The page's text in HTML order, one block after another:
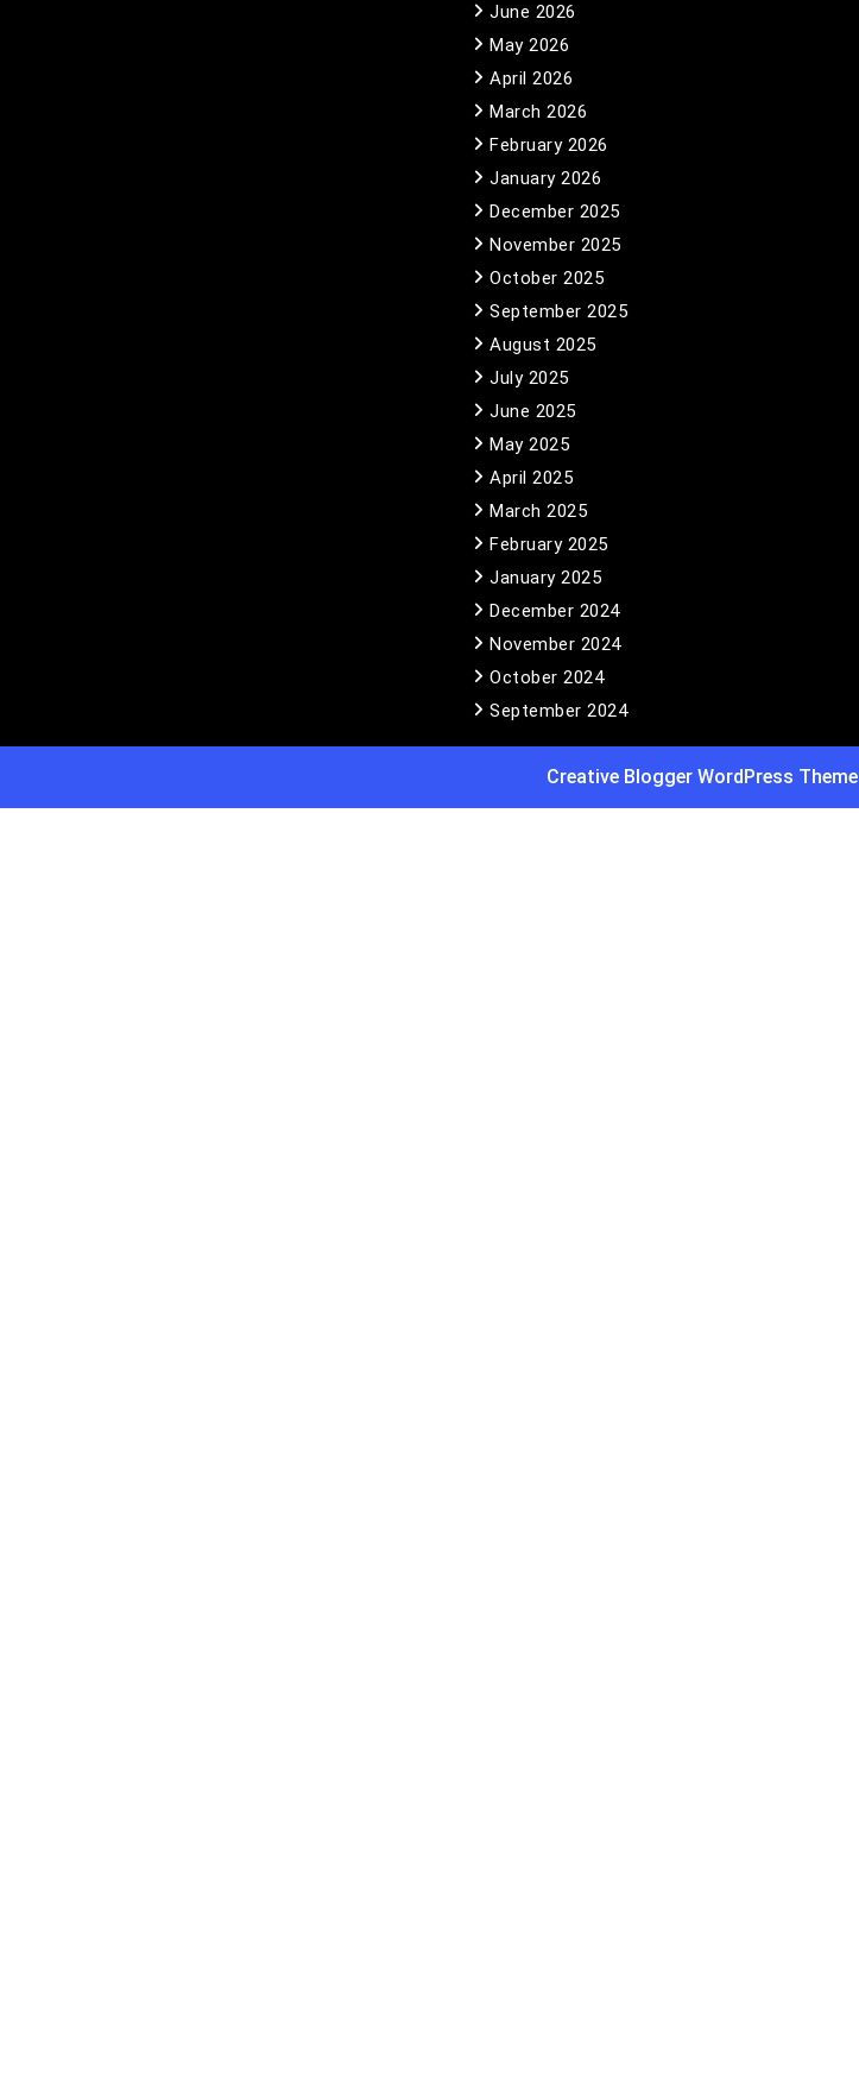
June 2026
May 2026
April 2026
March 2026
February 2026
January 2026
December 2025
November 2025
October 2025
September 2025
August 2025
July 2025
June 2025
May 2025
April 2025
March 2025
February 2025
January 2025
December 2024
November 2024
October 2024
September 2024
Creative Blogger WordPress Theme